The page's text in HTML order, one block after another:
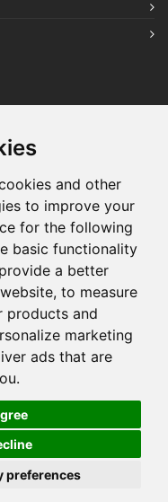
and other
to improve your
for the following
basic functionality
a better
, to measure
products and
marketing
ads that are
.
preferences
All rights reserved.